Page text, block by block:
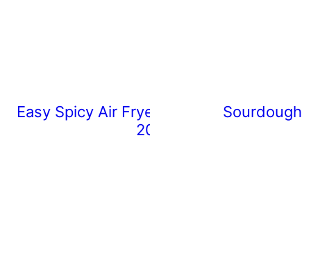
Easy Spicy Air Fryer Chicken Wings
20 Minutes)
Sourdough